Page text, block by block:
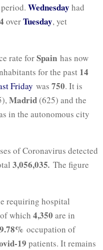
period. Wednesday had
overTuesday, yet
rate forSpain has now
for the past 14
Friday was 750. It is
Madrid(625) and the
in the autonomous city
of Coronavirus detected
3,056,035. The figure
requiring hospital
which 4,350 are in
occupation of
19 patients. It remains